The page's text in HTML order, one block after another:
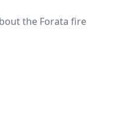
the Forata fire